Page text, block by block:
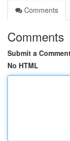
Comments
Comments
Submit a
No HTML